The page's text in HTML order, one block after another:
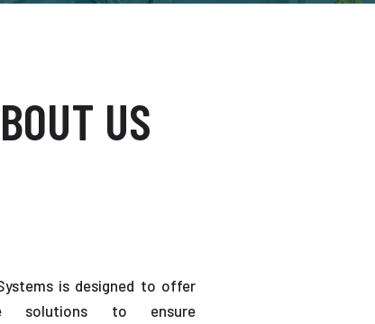
US
is designed to offer
solutions to ensure